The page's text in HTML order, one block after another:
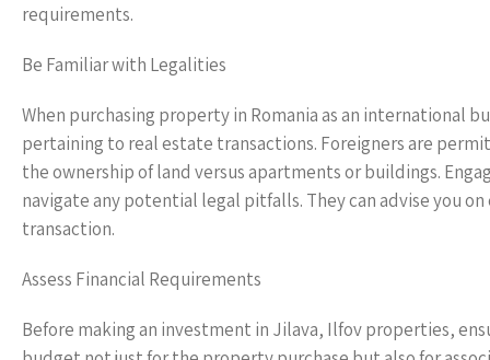
requirements.
Be Familiar with Legalities
When purchasing property in Romania as an international
pertaining to real estate transactions. Foreigners are
the ownership of land versus apartments or buildings.
navigate any potential legal pitfalls. They can advise you
transaction.
Assess Financial Requirements
Before making an investment in Jilava, Ilfov properties,